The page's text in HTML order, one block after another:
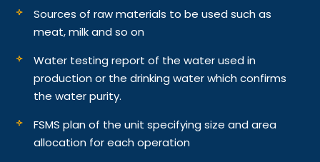
Sources of raw materials to be used such as
meat, milk and so on
Water testing report of the water used in
production or the drinking water which confirms
the water purity.
FSMS plan of the unit specifying size and area
allocation for each operation